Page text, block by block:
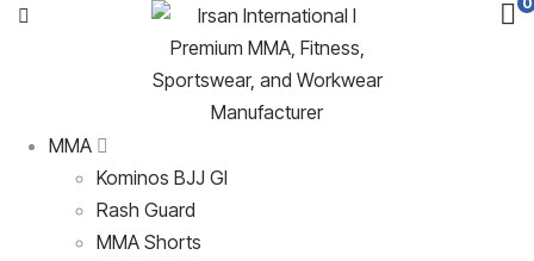
MMA
Kominos BJJ GI
Rash Guard
MMA Shorts